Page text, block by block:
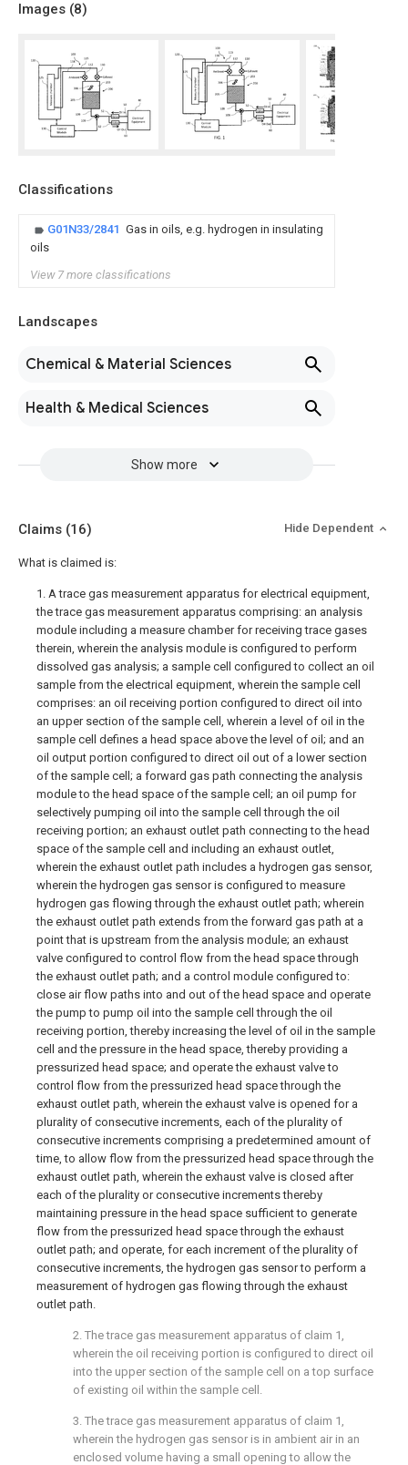
Images (8)
Classifications
G01N33/2841 Gas in oils, e.g. hydrogen in insulating
oils
View 7 more classifications
Landscapes
Chemical & Material Sciences
Health & Medical Sciences
Show more
Claims (16) Hide Dependent
What is claimed is:
1. A trace gas measurement apparatus for electrical equipment,
the trace gas measurement apparatus comprising: an analysis
module including a measure chamber for receiving trace gases
therein, wherein the analysis module is configured to perform
dissolved gas analysis; a sample cell configured to collect an oil
sample from the electrical equipment, wherein the sample cell
comprises: an oil receiving portion configured to direct oil into
an upper section of the sample cell, wherein a level of oil in the
sample cell defines a head space above the level of oil; and an
oil output portion configured to direct oil out of a lower section
of the sample cell; a forward gas path connecting the analysis
module to the head space of the sample cell; an oil pump for
selectively pumping oil into the sample cell through the oil
receiving portion; an exhaust outlet path connecting to the head
space of the sample cell and including an exhaust outlet,
wherein the exhaust outlet path includes a hydrogen gas sensor,
wherein the hydrogen gas sensor is configured to measure
hydrogen gas flowing through the exhaust outlet path; wherein
the exhaust outlet path extends from the forward gas path at a
point that is upstream from the analysis module; an exhaust
valve configured to control flow from the head space through
the exhaust outlet path; and a control module configured to:
close air flow paths into and out of the head space and operate
the pump to pump oil into the sample cell through the oil
receiving portion, thereby increasing the level of oil in the sample
cell and the pressure in the head space, thereby providing a
pressurized head space; and operate the exhaust valve to
control flow from the pressurized head space through the
exhaust outlet path, wherein the exhaust valve is opened for a
plurality of consecutive increments, each of the plurality of
consecutive increments comprising a predetermined amount of
time, to allow flow from the pressurized head space through the
exhaust outlet path, wherein the exhaust valve is closed after
each of the plurality or consecutive increments thereby
maintaining pressure in the head space sufficient to generate
flow from the pressurized head space through the exhaust
outlet path; and operate, for each increment of the plurality of
consecutive increments, the hydrogen gas sensor to perform a
measurement of hydrogen gas flowing through the exhaust
outlet path.
2. The trace gas measurement apparatus of claim 1 ,
wherein the oil receiving portion is configured to direct oil
into the upper section of the sample cell on a top surface
of existing oil within the sample cell.
3. The trace gas measurement apparatus of claim 1 ,
wherein the hydrogen gas sensor is in ambient air in an
enclosed volume having a small opening to allow the